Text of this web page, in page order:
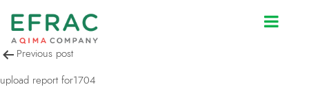
upload report for1704
Post
navigation
Previous post
upload report for1704